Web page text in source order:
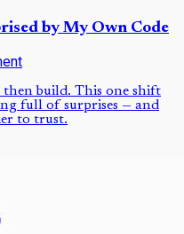
by My Own Code
build. This one shift
full of surprises — and
to trust.